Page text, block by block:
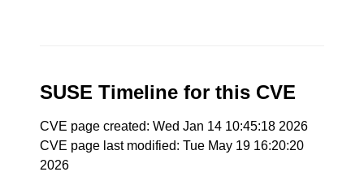
SUSE Timeline for this CVE
CVE page created: Wed Jan 14 10:45:18 2026
CVE page last modified: Tue May 19 16:20:20
2026